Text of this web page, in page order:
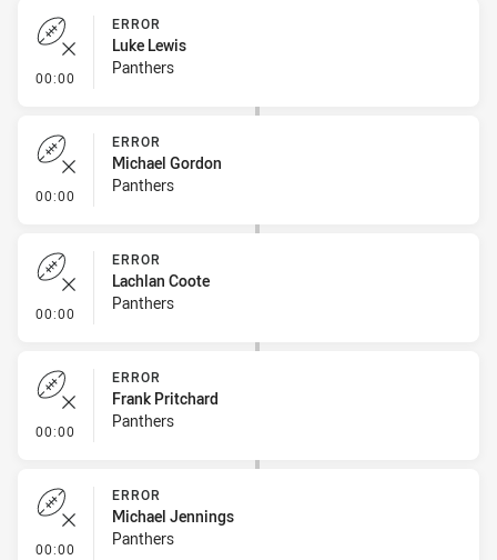
00:00 - Error
ERROR
Luke Lewis
Panthers
00:00 - Error
ERROR
Michael Gordon
Panthers
00:00 - Error
ERROR
Lachlan Coote
Panthers
00:00 - Error
ERROR
Frank Pritchard
Panthers
00:00 - Error
ERROR
Michael Jennings
Panthers